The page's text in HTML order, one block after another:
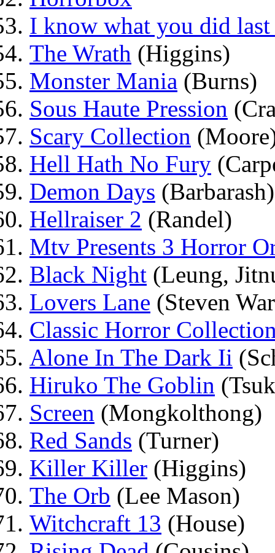
I know what you did last
The Wrath (Higgins)
Monster Mania (Burns)
Sous Haute Pression
Scary Collection
Hell Hath No Fury
Demon Days (Barbarash)
Hellraiser 2 (Randel)
Mtv Presents 3 Horror
Black Night (Leung,
Lovers Lane (Steven
Classic Horror
Alone In The Dark Ii
Hiruko The Goblin
Screen (Mongkolthong)
Red Sands (Turner)
Killer Killer (Higgins)
The Orb (Lee Mason)
Witchcraft 13 (House)